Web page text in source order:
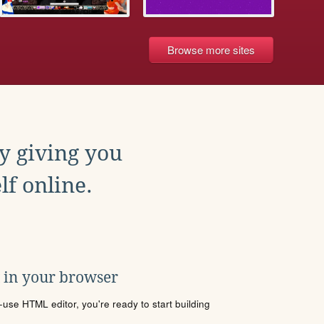
Browse more sites
giving you
online.
your browser
HTML editor, you're ready to start building